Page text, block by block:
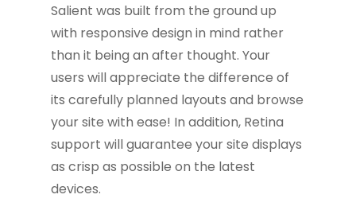
Salient was built from the ground up
with responsive design in mind rather
than it being an after thought. Your
users will appreciate the difference of
its carefully planned layouts and browse
your site with ease! In addition, Retina
support will guarantee your site displays
as crisp as possible on the latest
devices.